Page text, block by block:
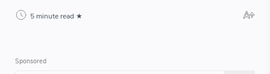
5 minute read